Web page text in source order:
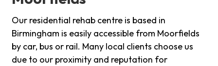
Our residential rehab centre is based in
Birmingham is easily accessible from Moorfields
by car, bus or rail. Many local clients choose us
due to our proximity and reputation for